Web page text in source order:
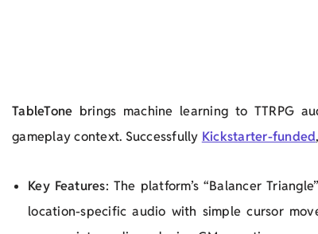
TableTone brings machine learning to TTRPG
gameplay context. Successfully Kickstarter-funded
Key Features: The platform’s “Balancer
location-specific audio with simple cursor